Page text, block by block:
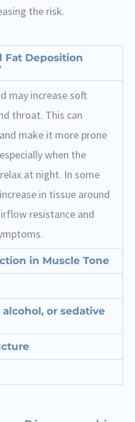
the risk.
Fat Deposition
may increase soft
throat. This can
make it more prone
when the
at night. In some
in tissue around
resistance and
in Muscle Tone
or sedative